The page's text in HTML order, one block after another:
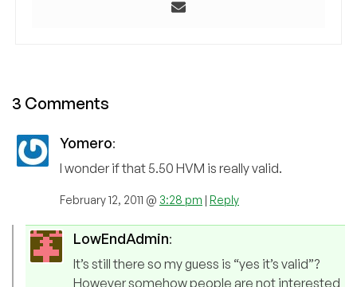
3 Comments
Yomero:
I wonder if that 5.50 HVM is really valid.
February 12, 2011 @ 3:28 pm | Reply
LowEndAdmin:
It’s still there so my guess is “yes it’s valid”?
However somehow people are not interested